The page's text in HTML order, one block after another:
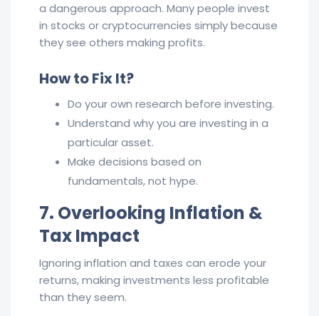
a dangerous approach. Many people invest
in stocks or cryptocurrencies simply because
they see others making profits.
How to Fix It?
Do your own research before investing.
Understand why you are investing in a
particular asset.
Make decisions based on
fundamentals, not hype.
7. Overlooking Inflation &
Tax Impact
Ignoring inflation and taxes can erode your
returns, making investments less profitable
than they seem.